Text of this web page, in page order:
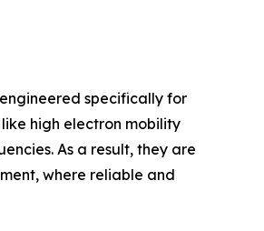
specifically for
high electron mobility
As a result, they are
where reliable and